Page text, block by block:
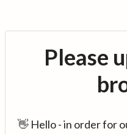
Please
👋 Hello - in order for